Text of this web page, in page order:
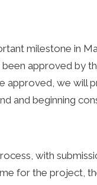
milestone in
approved by
approved, we will
and beginning
with
for the project,